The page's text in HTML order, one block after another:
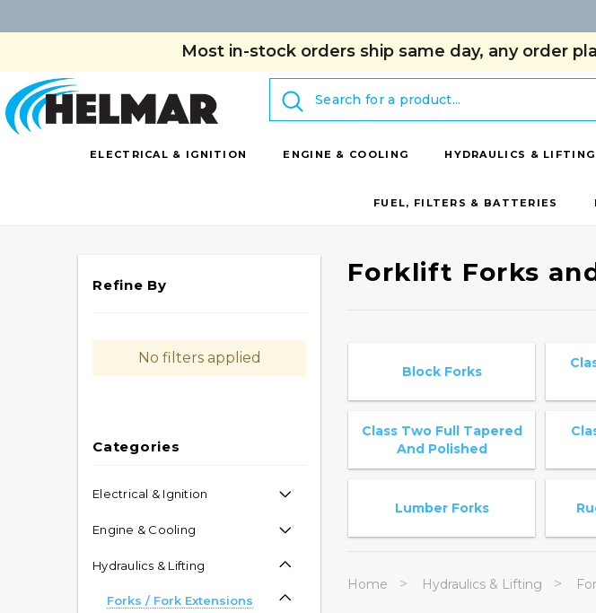
Most in-stock orders ship same day, any order
Search
ELECTRICAL & IGNITION ENGINE & COOLING HYDRAULICS & LIFTING
FUEL, FILTERS & BATTERIES
Refine By
No filters applied
Categories
Electrical & Ignition
Engine & Cooling
Hydraulics & Lifting
Forks / Fork Extensions
Forklift Forks
Block Forks
Class Two Full Tapered
And Polished
Lumber Forks
Home Hydraulics & Lifting